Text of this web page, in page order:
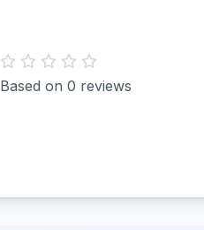
Based on 0 reviews